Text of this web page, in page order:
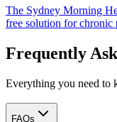
The Sydney Morning
free solution for chronic
Frequently
Everything you need to
FAQs